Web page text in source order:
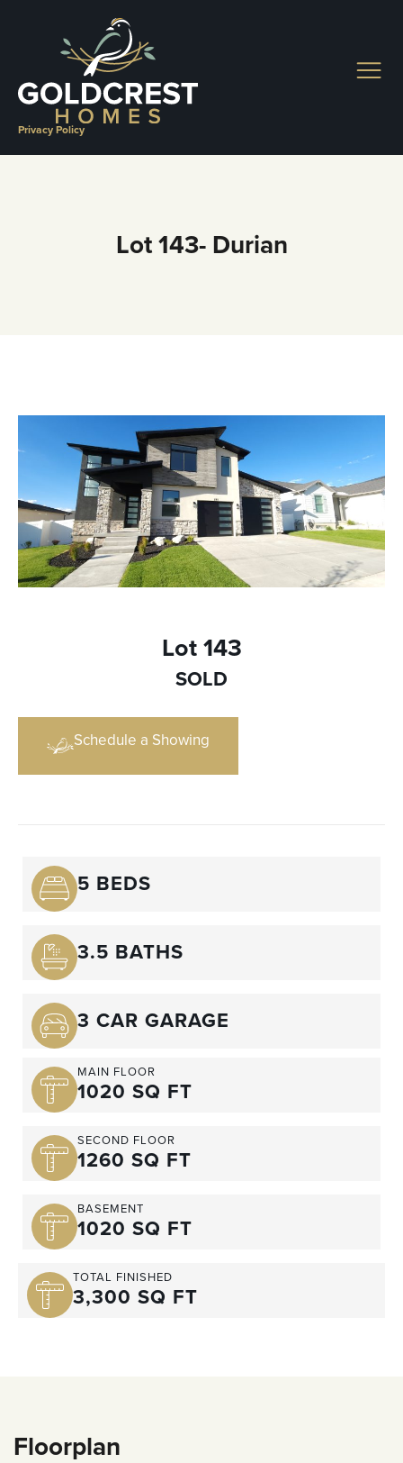
Privacy Policy
Lot 143- Durian
Lot 143
SOLD
Schedule a Showing
5 BEDS
3.5 BATHS
3 CAR GARAGE
MAIN FLOOR
1020 SQ FT
SECOND FLOOR
1260 SQ FT
BASEMENT
1020 SQ FT
TOTAL FINISHED
3,300 SQ FT
Floorplan